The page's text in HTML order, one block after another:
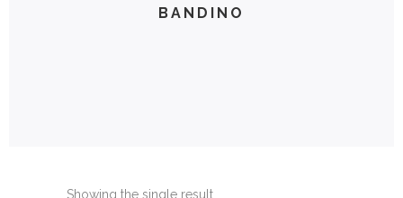
BANDINO
Showing the single result